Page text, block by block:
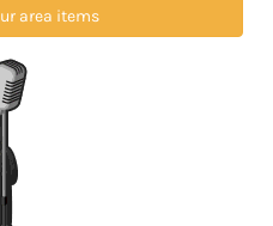
area items